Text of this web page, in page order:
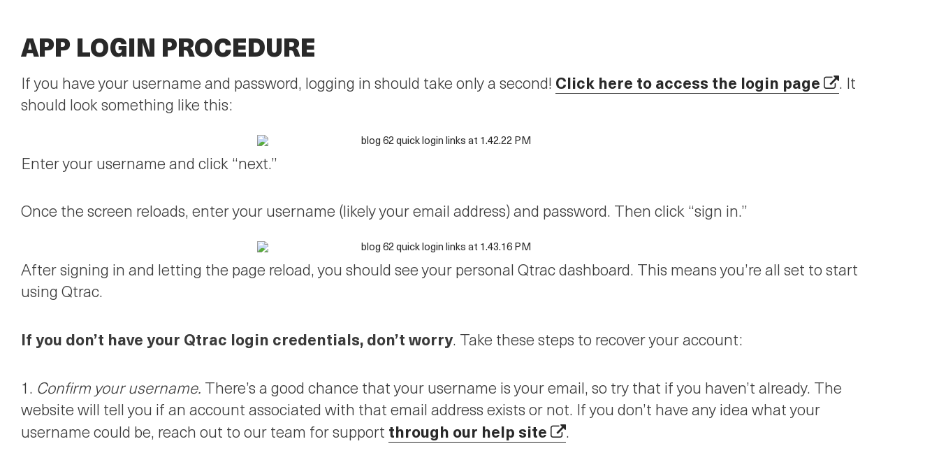
APP LOGIN PROCEDURE
If you have your username and password, logging in should take only a second! Click here to access the login page
. It
should look something like this:
Enter your username and click “next.”
Once the screen reloads, enter your username (likely your email address) and password. Then click “sign in.”
After signing in and letting the page reload, you should see your personal Qtrac dashboard. This means you’re all set to start
using Qtrac.
If you don’t have your Qtrac login credentials, don’t worry. Take these steps to recover your account:
1. Confirm your username. There’s a good chance that your username is your email, so try that if you haven’t already. The
website will tell you if an account associated with that email address exists or not. If you don’t have any idea what your
username could be, reach out to our team for support through our help site .